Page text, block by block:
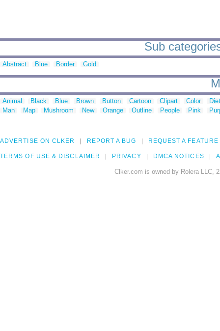
Sub
Abstract Blue Border Gold
Animal Black Blue Brown Button Cartoon Clipart Color
Man
Map Mushroom New Orange Outline People Pink
ADVERTISE ON CLKER REPORT A BUG REQUEST A FEATURE
TERMS OF USE & DISCLAIMER PRIVACY DMCA NOTICES
Clker.com is owned by Rolera LLC,